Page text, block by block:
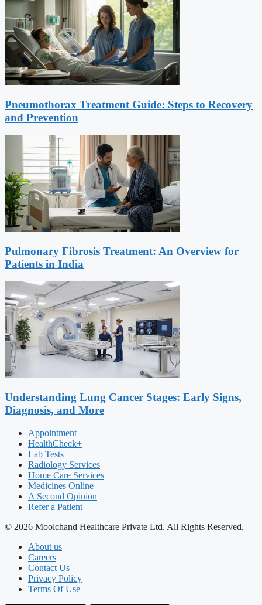
Pneumothorax Treatment Guide: Steps to Recovery
and Prevention
Pulmonary Fibrosis Treatment: An Overview for
Patients in India
Understanding Lung Cancer Stages: Early Signs,
Diagnosis, and More
Appointment
HealthCheck+
Lab Tests
Radiology Services
Home Care Services
Medicines Online
A Second Opinion
Refer a Patient
© 2026 Moolchand Healthcare Private Ltd. All Rights Reserved.
About us
Careers
Contact Us
Privacy Policy
Terms Of Use